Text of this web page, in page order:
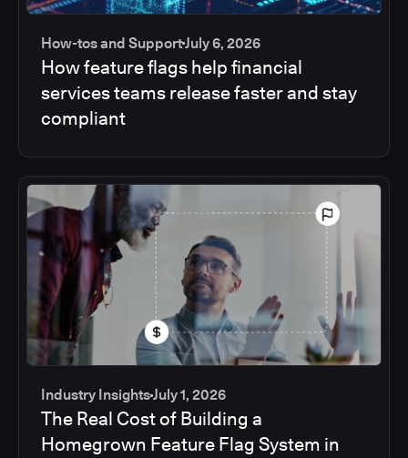
How-tos and SupportJuly 6, 2026
How feature flags help financial
services teams release faster and stay
compliant
Industry InsightsJuly 1, 2026
The Real Cost of Building a
Homegrown Feature Flag System in